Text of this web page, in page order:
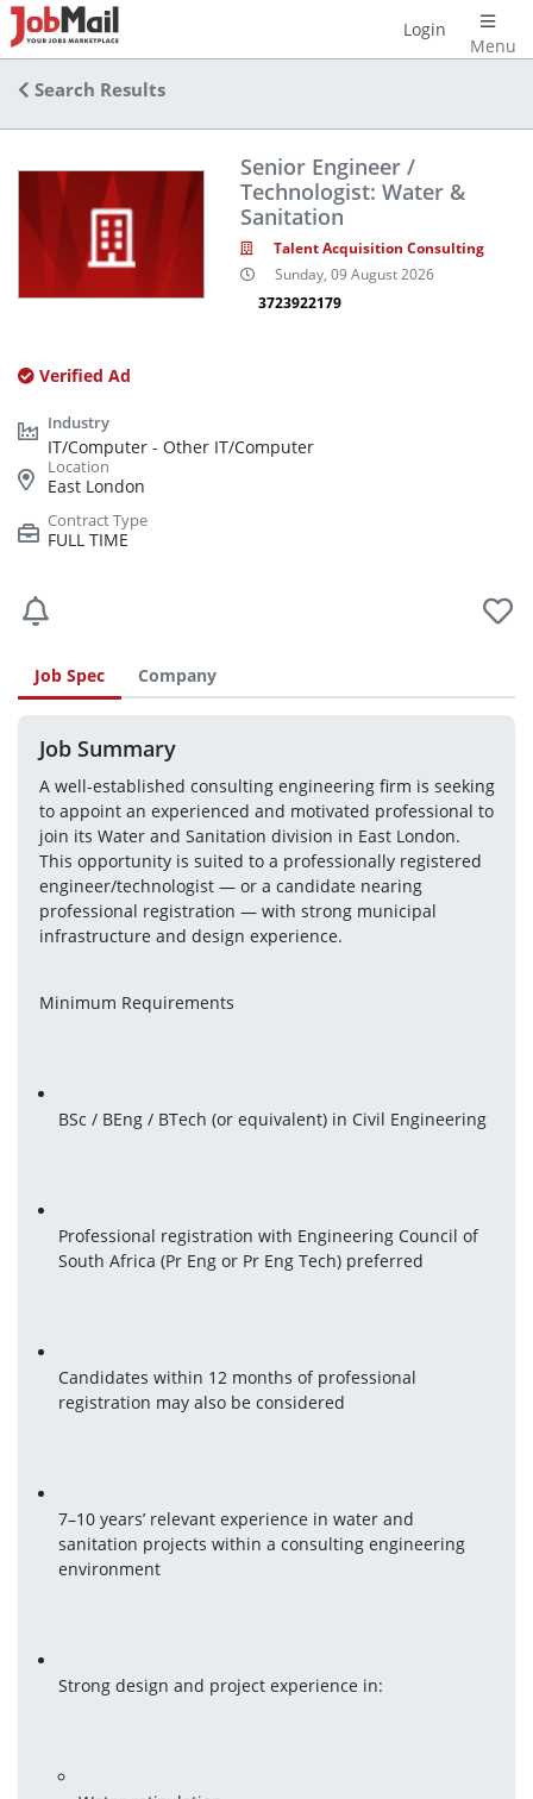
Menu
Login
Search Results
Senior Engineer /
Technologist: Water &
Sanitation
Talent Acquisition Consulting
Sunday, 09 August 2026
3723922179
Verified Ad
IT/Computer - Other IT/Computer
East London
FULL TIME
Job Spec Company
Job Summary
A well-established consulting engineering firm is seeking
to appoint an experienced and motivated professional to
join its Water and Sanitation division in East London.
This opportunity is suited to a professionally registered
engineer/technologist — or a candidate nearing
professional registration — with strong municipal
infrastructure and design experience.
Minimum Requirements
BSc / BEng / BTech (or equivalent) in Civil Engineering
Professional registration with Engineering Council of
South Africa (Pr Eng or Pr Eng Tech) preferred
Candidates within 12 months of professional
registration may also be considered
7–10 years’ relevant experience in water and
sanitation projects within a consulting engineering
environment
Strong design and project experience in: